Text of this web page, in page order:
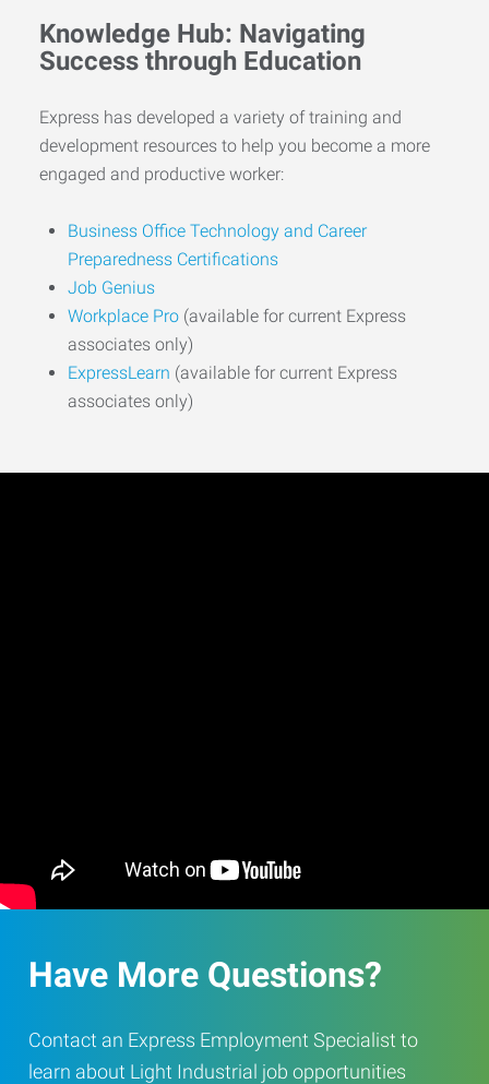
Knowledge Hub: Navigating
Success through Education
Express has developed a variety of training and
development resources to help you become a more
engaged and productive worker:
Business Office Technology and Career
Preparedness Certifications
Job Genius
Workplace Pro (available for current Express
associates only)
ExpressLearn (available for current Express
associates only)
Have More Questions?
Contact an Express Employment Specialist to
learn about Light Industrial job opportunities